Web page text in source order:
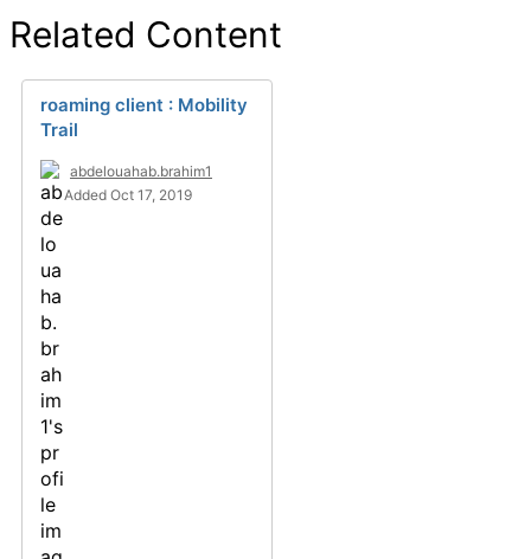
Related Content
roaming client : Mobility
Trail
abdelouahab.brahim1
Added Oct 17, 2019